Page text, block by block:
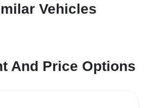
Vehicles
And Price Options